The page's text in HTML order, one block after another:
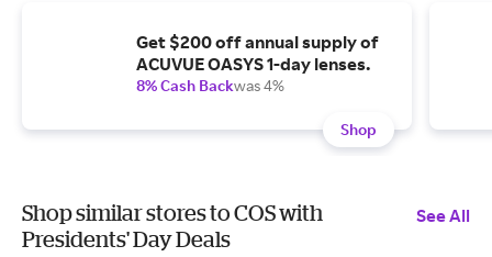
Get $200 off annual supply of
ACUVUE OASYS 1-day lenses.
8% Cash Backwas 4%
Shop
Shop similar stores to COS with
Presidents' Day Deals
See All